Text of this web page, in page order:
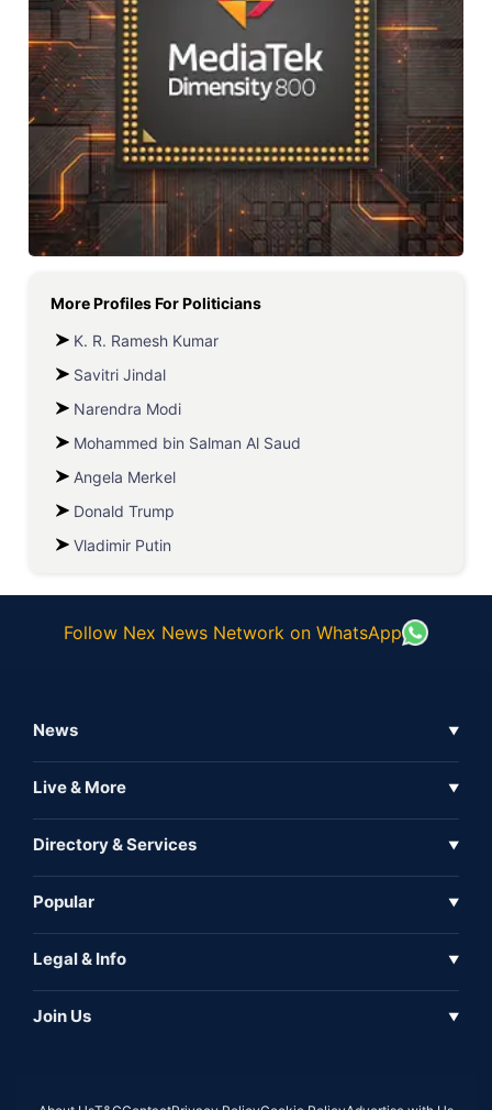
More Profiles ForPoliticians
K. R. Ramesh Kumar
Savitri Jindal
Narendra Modi
Mohammed bin Salman Al Saud
Angela Merkel
Donald Trump
Vladimir Putin
Follow Nex News Network on WhatsApp
News ▼
Full Coverage
Live & More ▼
Inshorts
Directory & Services ▼
Expo
Popular ▼
Iconic
Legal & Info ▼
Join Us ▼